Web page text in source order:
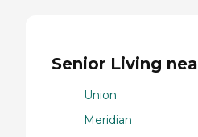
Senior Living
Union
Meridian